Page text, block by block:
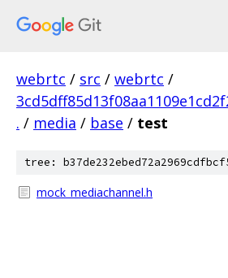
webrtc / src / webrtc /
. / media / base / test
tree:
mock_mediachannel.h